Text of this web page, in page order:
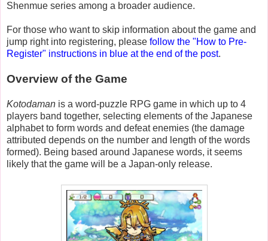
Shenmue series among a broader audience.
For those who want to skip information about the game and
jump right into registering, please follow the "How to Pre-
Register" instructions in blue at the end of the post.
Overview of the Game
Kotodaman is a word-puzzle RPG game in which up to 4
players band together, selecting elements of the Japanese
alphabet to form words and defeat enemies (the damage
attributed depends on the number and length of the words
formed). Being based around Japanese words, it seems
likely that the game will be a Japan-only release.